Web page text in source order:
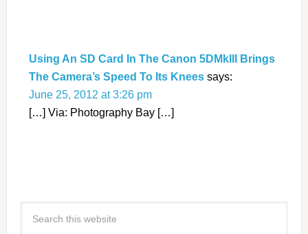
Using An SD Card In The Canon 5DMkIII Brings
The Camera’s Speed To Its Knees says:
June 25, 2012 at 3:26 pm
[…] Via: Photography Bay […]